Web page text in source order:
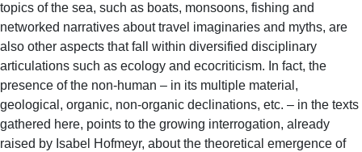
topics of the sea, such as boats, monsoons, fishing and
networked narratives about travel imaginaries and myths, are
also other aspects that fall within diversified disciplinary
articulations such as ecology and ecocriticism. In fact, the
presence of the non-human – in its multiple material,
geological, organic, non-organic declinations, etc. – in the texts
gathered here, points to the growing interrogation, already
raised by Isabel Hofmeyr, about the theoretical emergence of